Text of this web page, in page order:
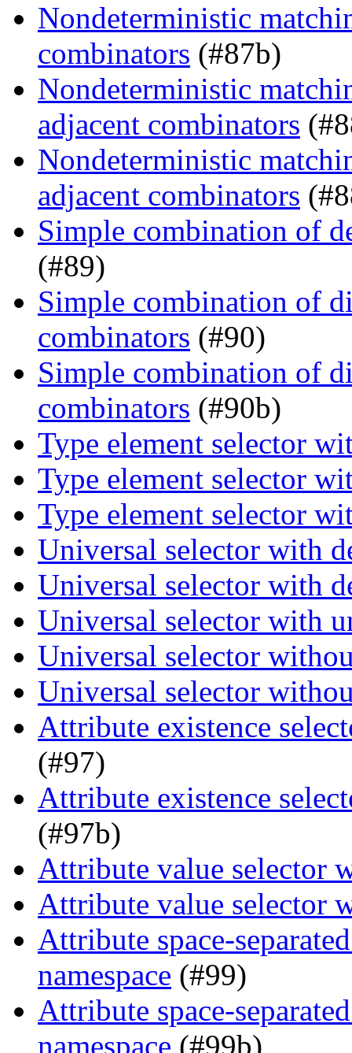
Nondeterministic
combinators (#87b)
Nondeterministic
adjacent combinators
Nondeterministic
adjacent combinators
Simple combination of
(#89)
Simple combination of
combinators (#90)
Simple combination of
combinators (#90b)
Type element selector
Type element selector
Type element selector
Universal selector with
Universal selector with
Universal selector with
Universal selector
Universal selector
Attribute existence
(#97)
Attribute existence
(#97b)
Attribute value selector
Attribute value selector
Attribute space-
namespace (#99)
Attribute space-
namespace (#99b)